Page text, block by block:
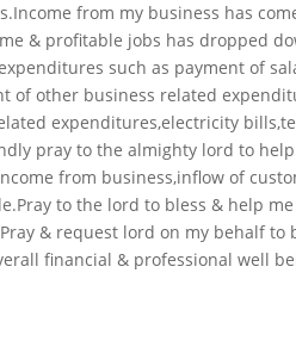
from my business has
& profitable jobs has dropped
such as payment of
of other business related
expenditures,electricity
pray to the almighty lord to
from business,inflow of
to the lord to bless & help
& request lord on my behalf to
financial & professional well